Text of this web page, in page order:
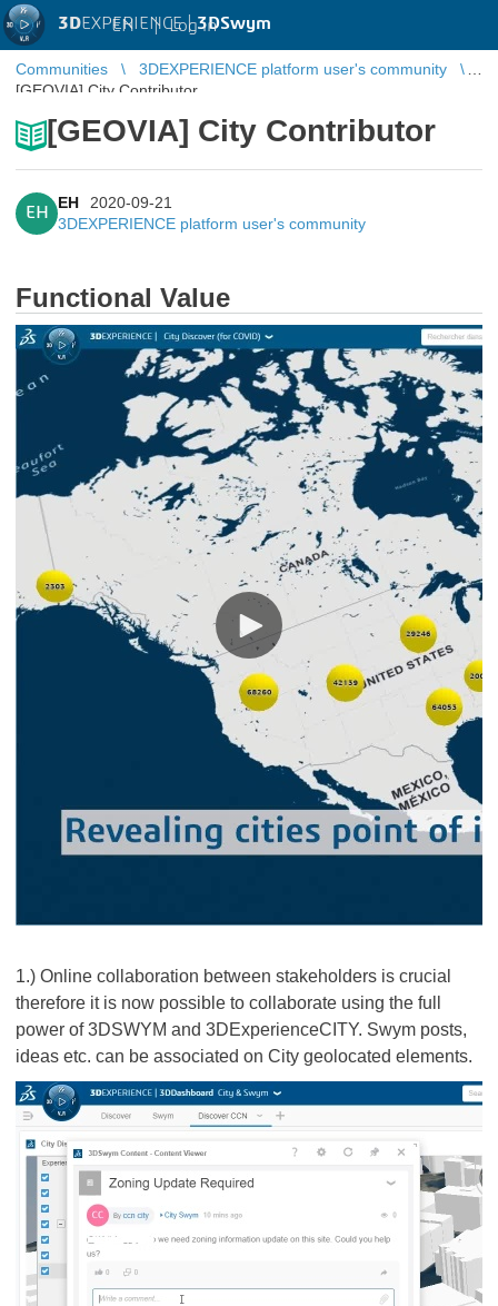
3DEXPERIENCE |3DSwym
EN | Log in
Communities
3DEXPERIENCE platform user's community
[GEOVIA] City Contributor
[GEOVIA] City Contributor
EH
EH
2020-09-21
3DEXPERIENCE platform user's community
Functional Value
1.) Online collaboration between stakeholders is crucial
therefore it is now possible to collaborate using the full
power of 3DSWYM and 3DExperienceCITY. Swym posts,
ideas etc. can be associated on City geolocated elements.